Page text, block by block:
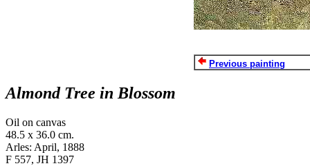
Previous painting
Almond Tree in Blossom
Oil on canvas
48.5 x 36.0 cm.
Arles: April, 1888
F 557, JH 1397